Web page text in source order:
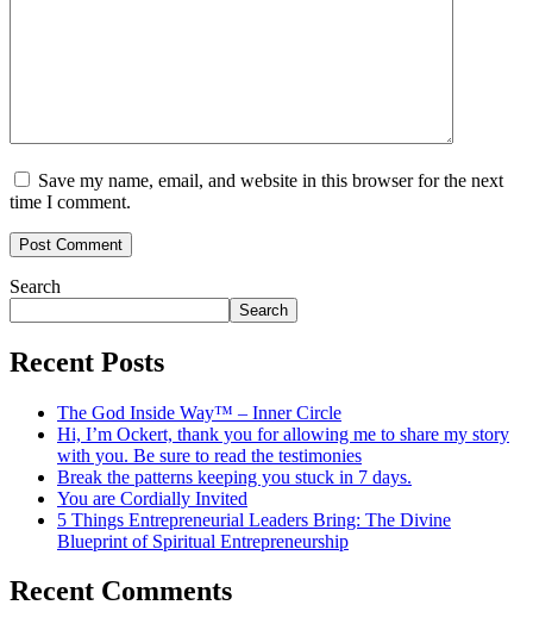
Save my name, email, and website in this browser for the next
time I comment.
Search
Search
Recent Posts
The God Inside Way™ – Inner Circle
Hi, I’m Ockert, thank you for allowing me to share my story
with you. Be sure to read the testimonies
Break the patterns keeping you stuck in 7 days.
You are Cordially Invited
5 Things Entrepreneurial Leaders Bring: The Divine
Blueprint of Spiritual Entrepreneurship
Recent Comments